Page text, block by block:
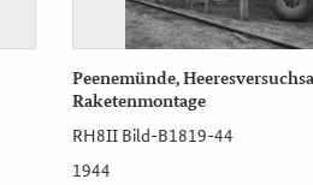
Peenemünde,
Raketenmontage
RH8II Bild-B1819-44
1944